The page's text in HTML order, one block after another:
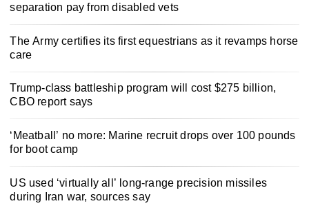
separation pay from disabled vets
The Army certifies its first equestrians as it revamps horse
care
Trump-class battleship program will cost $275 billion,
CBO report says
‘Meatball’ no more: Marine recruit drops over 100 pounds
for boot camp
US used ‘virtually all’ long-range precision missiles
during Iran war, sources say